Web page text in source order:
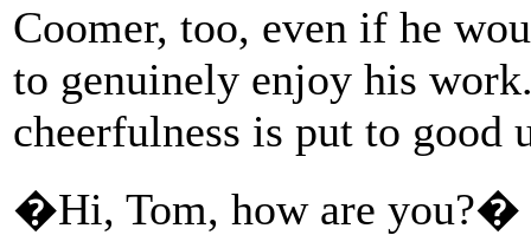
Coomer, too, even if he
to genuinely enjoy his
cheerfulness is put to good
�Hi, Tom, how are you?�